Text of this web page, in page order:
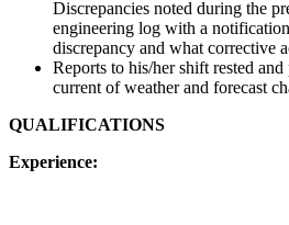
Discrepancies noted during the
engineering log with a
discrepancy and what corrective
Reports to his/her shift rested
current of weather and forecast
QUALIFICATIONS
Experience: